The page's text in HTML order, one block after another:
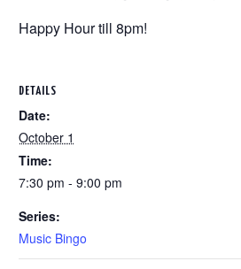
Happy Hour till 8pm!
DETAILS
Date:
October 1
Time:
7:30 pm - 9:00 pm
Series:
Music Bingo